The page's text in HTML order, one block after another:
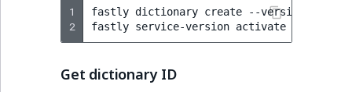
1
2
fastly dictionary create --version
fastly service-version activate
Get dictionary ID